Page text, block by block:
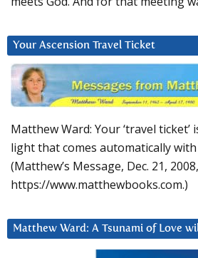
Your Ascension Travel Ticket
Matthew Ward: Your ‘travel
light that comes automatically
(Matthew’s Message, Dec. 21,
https://www.matthewbooks.com.)
Matthew Ward: A Tsunami of Love